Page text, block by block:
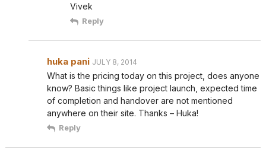
Vivek
Reply
huka pani JULY 8, 2014
What is the pricing today on this project, does anyone
know? Basic things like project launch, expected time
of completion and handover are not mentioned
anywhere on their site. Thanks – Huka!
Reply